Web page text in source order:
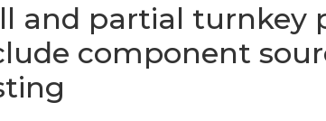
and partial turnkey
component